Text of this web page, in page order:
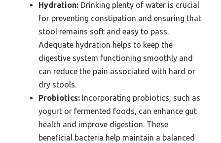
Hydration: Drinking plenty of water is crucial
for preventing constipation and ensuring that
stool remains soft and easy to pass.
Adequate hydration helps to keep the
digestive system functioning smoothly and
can reduce the pain associated with hard or
dry stools.
Probiotics: Incorporating probiotics, such as
yogurt or fermented foods, can enhance gut
health and improve digestion. These
beneficial bacteria help maintain a balanced